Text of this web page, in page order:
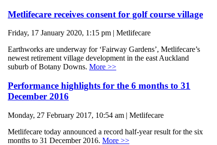
Metlifecare receives consent for golf course village
Friday, 17 January 2020, 1:15 pm | Metlifecare
Earthworks are underway for ‘Fairway Gardens’, Metlifecare’s
newest retirement village development in the east Auckland
suburb of Botany Downs. More >>
Performance highlights for the 6 months to 31
December 2016
Monday, 27 February 2017, 10:54 am | Metlifecare
Metlifecare today announced a record half-year result for the six
months to 31 December 2016. More >>